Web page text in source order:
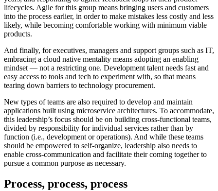
lifecycles. Agile for this group means bringing users and customers
into the process earlier, in order to make mistakes less costly and less
likely, while becoming comfortable working with minimum viable
products.
And finally, for executives, managers and support groups such as IT,
embracing a cloud native mentality means adopting an enabling
mindset — not a restricting one. Development talent needs fast and
easy access to tools and tech to experiment with, so that means
tearing down barriers to technology procurement.
New types of teams are also required to develop and maintain
applications built using microservice architectures. To accommodate,
this leadership’s focus should be on building cross-functional teams,
divided by responsibility for individual services rather than by
function (i.e., development or operations). And while these teams
should be empowered to self-organize, leadership also needs to
enable cross-communication and facilitate their coming together to
pursue a common purpose as necessary.
Process, process, process